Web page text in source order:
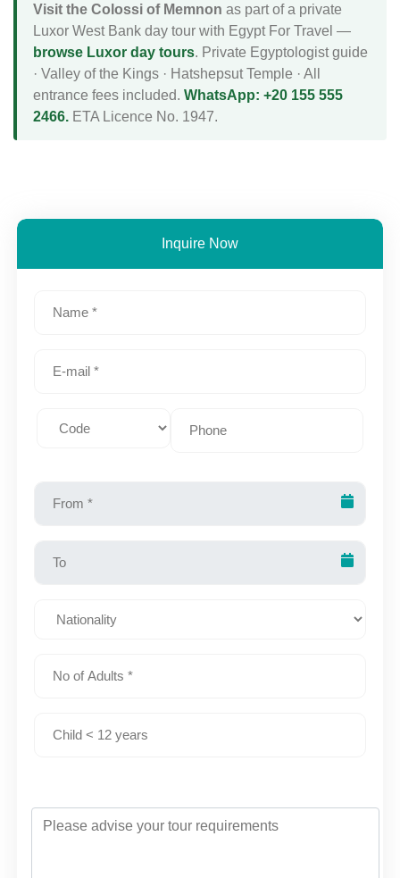
Visit the Colossi of Memnon as part of a private
Luxor West Bank day tour with Egypt For Travel —
browse Luxor day tours. Private Egyptologist guide
· Valley of the Kings · Hatshepsut Temple · All
entrance fees included. WhatsApp: +20 155 555
2466. ETA Licence No. 1947.
Inquire Now